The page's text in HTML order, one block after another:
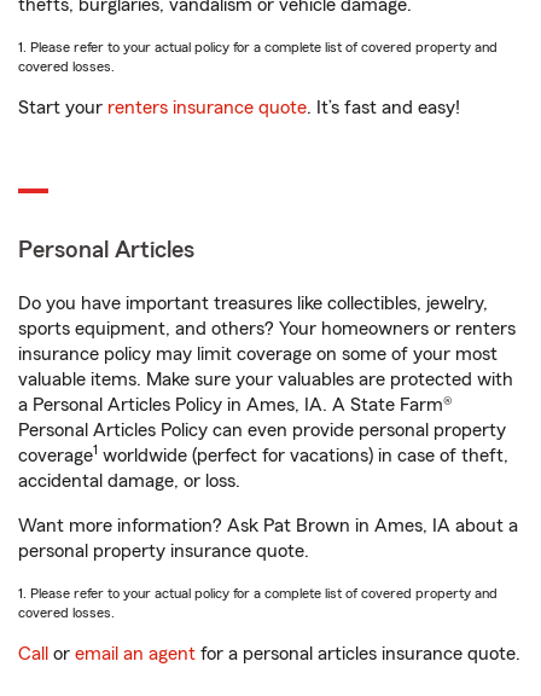
thefts, burglaries, vandalism or vehicle damage.
1. Please refer to your actual policy for a complete list of covered property and
covered losses.
Start your renters insurance quote. It’s fast and easy!
Personal Articles
Do you have important treasures like collectibles, jewelry,
sports equipment, and others? Your homeowners or renters
insurance policy may limit coverage on some of your most
valuable items. Make sure your valuables are protected with
a Personal Articles Policy in Ames, IA. A State Farm®
Personal Articles Policy can even provide personal property
coverage1 worldwide (perfect for vacations) in case of theft,
accidental damage, or loss.
Want more information? Ask Pat Brown in Ames, IA about a
personal property insurance quote.
1. Please refer to your actual policy for a complete list of covered property and
covered losses.
Call or email an agent for a personal articles insurance quote.